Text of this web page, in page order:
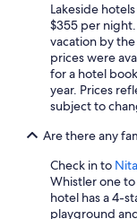
Lakeside
$355 per
vacation by
prices were
for a hotel
year. Prices
subject to
Are there any
Check in to
Whistler one
hotel has a 4-
playground